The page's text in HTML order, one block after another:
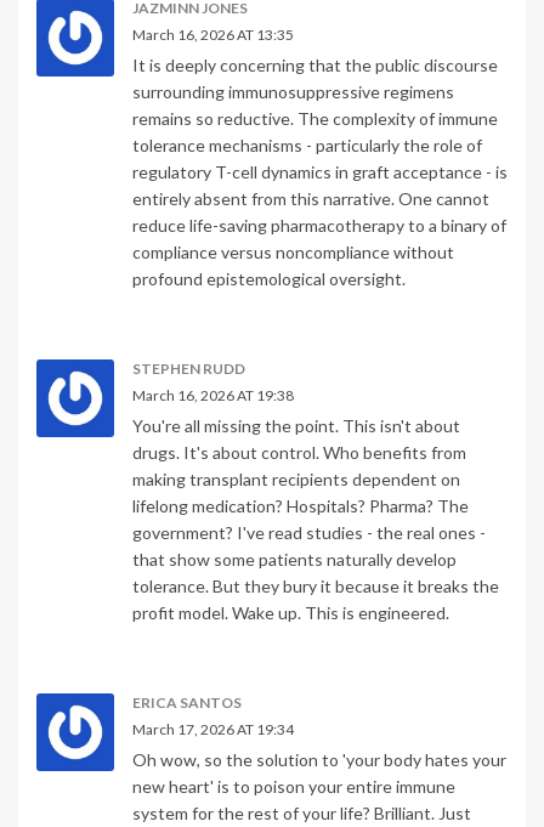
JAZMINN JONES
March 16, 2026 AT 13:35
It is deeply concerning that the public discourse
surrounding immunosuppressive regimens
remains so reductive. The complexity of immune
tolerance mechanisms - particularly the role of
regulatory T-cell dynamics in graft acceptance - is
entirely absent from this narrative. One cannot
reduce life-saving pharmacotherapy to a binary of
compliance versus noncompliance without
profound epistemological oversight.
STEPHEN RUDD
March 16, 2026 AT 19:38
You're all missing the point. This isn't about
drugs. It's about control. Who benefits from
making transplant recipients dependent on
lifelong medication? Hospitals? Pharma? The
government? I've read studies - the real ones -
that show some patients naturally develop
tolerance. But they bury it because it breaks the
profit model. Wake up. This is engineered.
ERICA SANTOS
March 17, 2026 AT 19:34
Oh wow, so the solution to 'your body hates your
new heart' is to poison your entire immune
system for the rest of your life? Brilliant. Just